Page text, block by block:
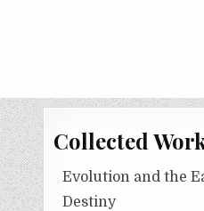
COLLECTED
Collected
Evolution and the
Destiny